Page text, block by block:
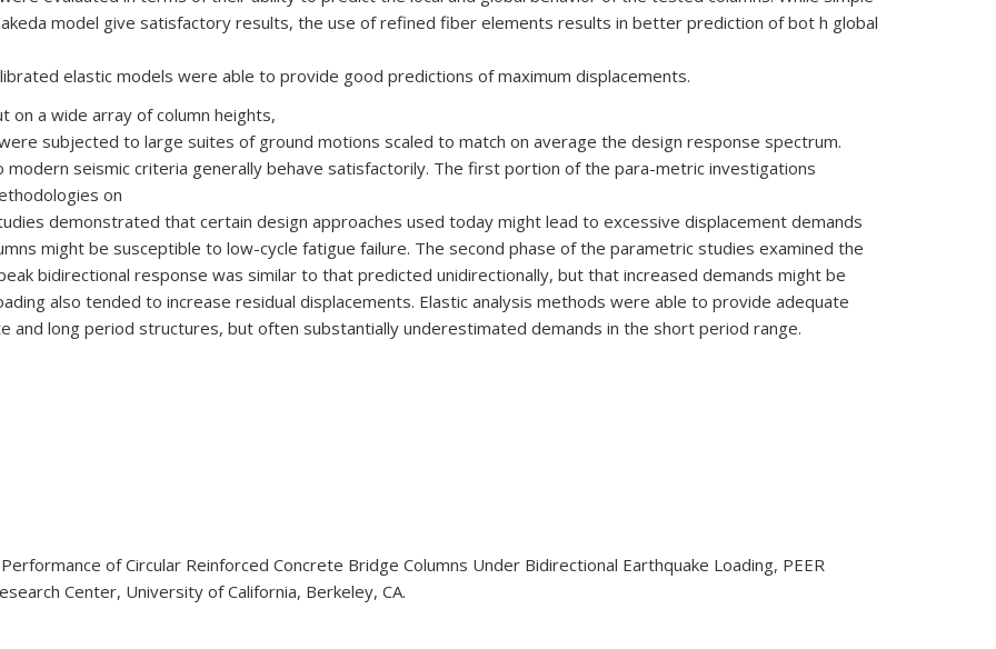
model give satisfactory results, the use of refined fiber elements results in better prediction of bot h global
elastic models were able to provide good predictions of maximum displacements.
on a wide array of column heights,
subjected to large suites of ground motions scaled to match on average the design response spectrum.
modern seismic criteria generally behave satisfactorily. The first portion of the para-metric investigations
on
demonstrated that certain design approaches used today might lead to excessive displacement demands
might be susceptible to low-cycle fatigue failure. The second phase of the parametric studies examined the
bidirectional response was similar to that predicted unidirectionally, but that increased demands might be
also tended to increase residual displacements. Elastic analysis methods were able to provide adequate
and long period structures, but often substantially underestimated demands in the short period range.
Performance of Circular Reinforced Concrete Bridge Columns Under Bidirectional Earthquake Loading, PEER
Center, University of California, Berkeley, CA.